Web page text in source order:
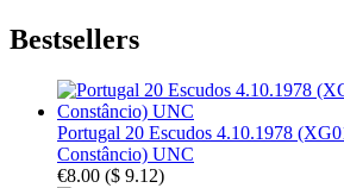
Bestsellers
Portugal 20 Escudos 4.10.1978
Constâncio) UNC
€8.00 ($ 9.12)